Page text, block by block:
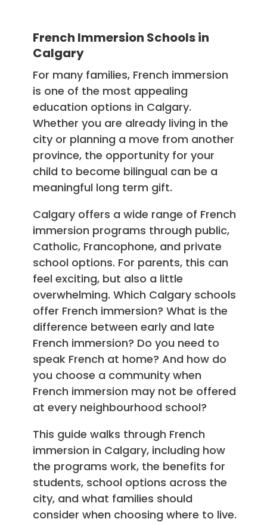
French Immersion Schools in
Calgary
For many families, French immersion
is one of the most appealing
education options in Calgary.
Whether you are already living in the
city or planning a move from another
province, the opportunity for your
child to become bilingual can be a
meaningful long term gift.
Calgary offers a wide range of French
immersion programs through public,
Catholic, Francophone, and private
school options. For parents, this can
feel exciting, but also a little
overwhelming. Which Calgary schools
offer French immersion? What is the
difference between early and late
French immersion? Do you need to
speak French at home? And how do
you choose a community when
French immersion may not be offered
at every neighbourhood school?
This guide walks through French
immersion in Calgary, including how
the programs work, the benefits for
students, school options across the
city, and what families should
consider when choosing where to live.